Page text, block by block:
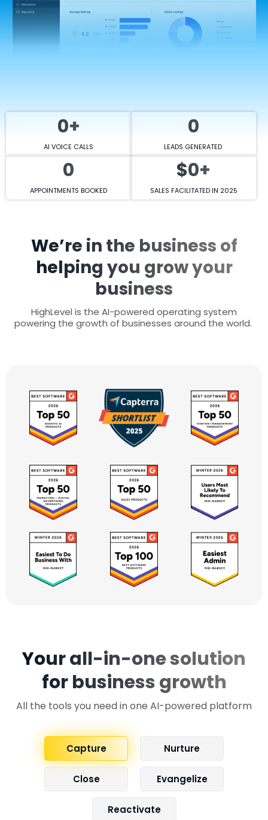
0+
AI VOICE CALLS
0
LEADS GENERATED
0
APPOINTMENTS BOOKED
$0+
SALES FACILITATED IN 2025
We’re in the business of
helping you grow your
business
HighLevel is the AI-powered operating system
powering the growth of businesses around the world.
Your all-in-one solution
for business growth
All the tools you need in one AI-powered platform
Capture Nurture
Close Evangelize
Reactivate